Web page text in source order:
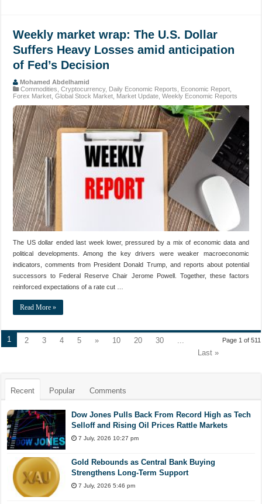
Weekly market wrap: The U.S. Dollar
Suffers Heavy Losses amid anticipation
of Fed’s Decision
Mohamed Abdelhamid
Commodities ,Cryptocurrency, Daily Economic Reports Economic Report
Forex Market ,Global Stock Market Market Update ,Weekly Economic Reports
The US dollar ended last week lower, pressured by a mix of economic data and
political developments. Among the key drivers were weaker macroeconomic
indicators, comments from President Donald Trump, and reports about potential
successors to Federal Reserve Chair Jerome Powell. Together, these factors
reinforced expectations of a rate cut …
Read More »
Page 1 of 511
1 2 3 4 5 » 10 20 30
Last »
Recent Popular Comments
Dow Jones Pulls Back From Record High as Tech
Selloff and Rising Oil Prices Rattle Markets
7 July, 2026 10:27 pm
Gold Rebounds as Central Bank Buying
Strengthens Long-Term Support
7 July, 2026 5:46 pm